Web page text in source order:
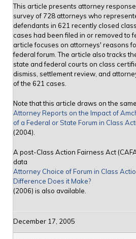
This article presents attorney
survey of 728 attorneys who
defendants in 621 recently closed
cases had been filed in or removed to
article focuses on attorneys' reasons
federal forum. The article also tracks
state and federal courts on class
dismiss, settlement review, and
of the 621 cases.
Note that this article draws on the
Attorney Reports on the Impact of
of a Federal or State Forum in Class
(2004).
A post-Class Action Fairness Act
data
Attorney Choice of Forum in Class
Difference Does it Make?
(2006) is also available.
December 17, 2005